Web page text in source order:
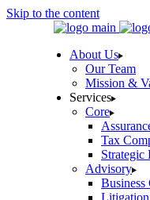
Skip to the content
About Us
Our Team
Mission &
Services
Core
Tax
Strategic
Advisory
Business